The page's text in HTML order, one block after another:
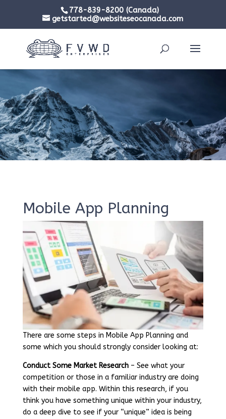
778-839-8200 (Canada)
getstarted@websiteseocanada.com
Mobile App Planning
There are some steps in Mobile App Planning and
some which you should strongly consider looking at:
Conduct Some Market Research– See what your
competition or those in a familiar industry are doing
with their mobile app. Within this research, if you
think you have something unique within your industry,
do a deep dive to see if your “unique” idea is being